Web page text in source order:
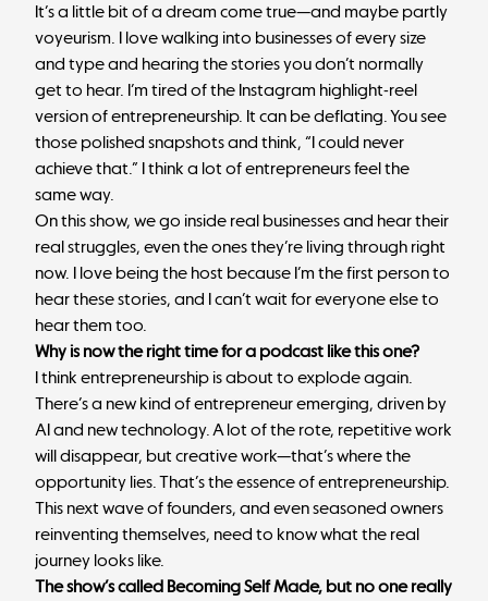
It’s a little bit of a dream come true—and maybe partly
voyeurism. I love walking into businesses of every size
and type and hearing the stories you don’t normally
get to hear. I’m tired of the Instagram highlight-reel
version of entrepreneurship. It can be deflating. You see
those polished snapshots and think, “I could never
achieve that.” I think a lot of entrepreneurs feel the
same way.
On this show, we go inside real businesses and hear their
real struggles, even the ones they’re living through right
now. I love being the host because I’m the first person to
hear these stories, and I can’t wait for everyone else to
hear them too.
Why is now the right time for a podcast like this one?
I think entrepreneurship is about to explode again.
There’s a new kind of entrepreneur emerging, driven by
AI and new technology. A lot of the rote, repetitive work
will disappear, but creative work—that’s where the
opportunity lies. That’s the essence of entrepreneurship.
This next wave of founders, and even seasoned owners
reinventing themselves, need to know what the real
journey looks like.
The show’s called Becoming Self Made, but no one really